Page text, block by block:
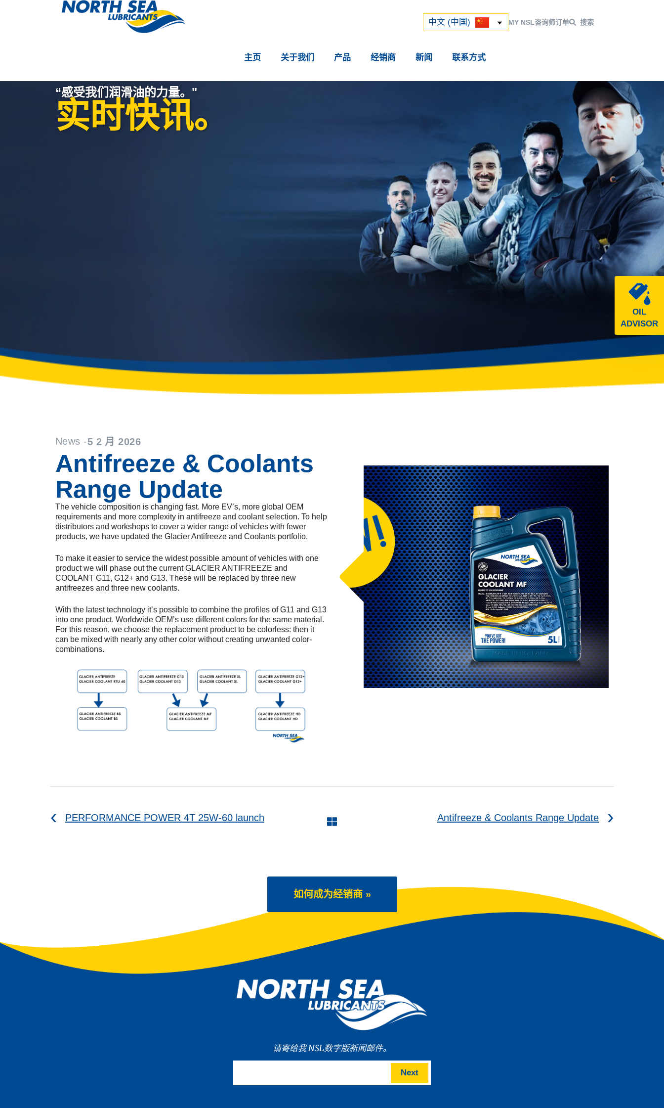
中文 (中国)
中文 (中国) MY NSL咨询师订单 搜索
主页 关于我们 产品 经销商 新闻 联系方式
OIL
ADVISOR
“感受我们润滑油的力量。"
实时快讯。
News -5 2 月 2026
Antifreeze & Coolants
Range Update
The vehicle composition is changing fast. More EV’s, more global OEM
requirements and more complexity in antifreeze and coolant selection. To help
distributors and workshops to cover a wider range of vehicles with fewer
products, we have updated the Glacier Antifreeze and Coolants portfolio.
To make it easier to service the widest possible amount of vehicles with one
product we will phase out the current GLACIER ANTIFREEZE and
COOLANT G11, G12+ and G13. These will be replaced by three new
antifreezes and three new coolants.
With the latest technology it’s possible to combine the profiles of G11 and G13
into one product. Worldwide OEM’s use different colors for the same material.
For this reason, we choose the replacement product to be colorless: then it
can be mixed with nearly any other color without creating unwanted color-
combinations.
PERFORMANCE POWER 4T 25W-60 launch Antifreeze & Coolants Range Update
如何成为经销商 »
请寄给我 NSL数字版新闻邮件。
Next